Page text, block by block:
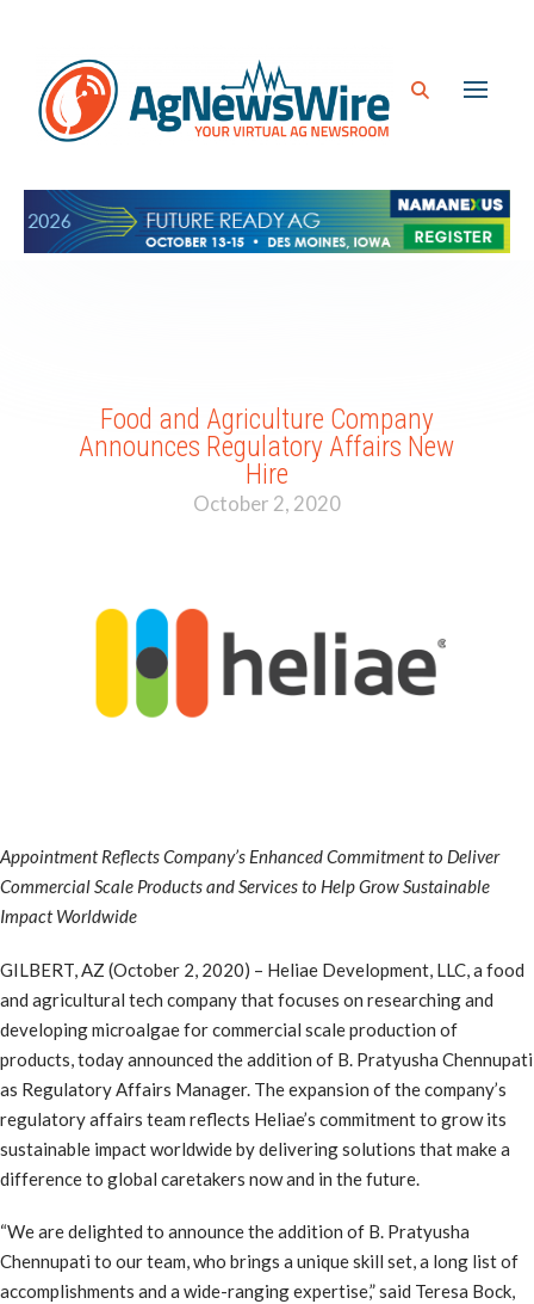
Food and Agriculture Company
Announces Regulatory Affairs New
Hire
October 2, 2020
Appointment Reflects Company’s Enhanced Commitment to Deliver
Commercial Scale Products and Services to Help Grow Sustainable
Impact Worldwide
GILBERT, AZ (October 2, 2020) – Heliae Development, LLC, a food
and agricultural tech company that focuses on researching and
developing microalgae for commercial scale production of
products, today announced the addition of B. Pratyusha Chennupati
as Regulatory Affairs Manager. The expansion of the company’s
regulatory affairs team reflects Heliae’s commitment to grow its
sustainable impact worldwide by delivering solutions that make a
difference to global caretakers now and in the future.
“We are delighted to announce the addition of B. Pratyusha
Chennupati to our team, who brings a unique skill set, a long list of
accomplishments and a wide-ranging expertise,” said Teresa Bock,